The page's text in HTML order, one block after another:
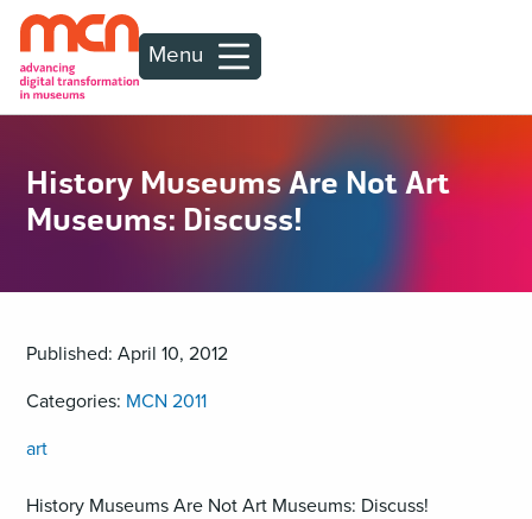
Menu
History Museums Are Not Art
Museums: Discuss!
Published: April 10, 2012
Categories: MCN 2011
art
History Museums Are Not Art Museums: Discuss!